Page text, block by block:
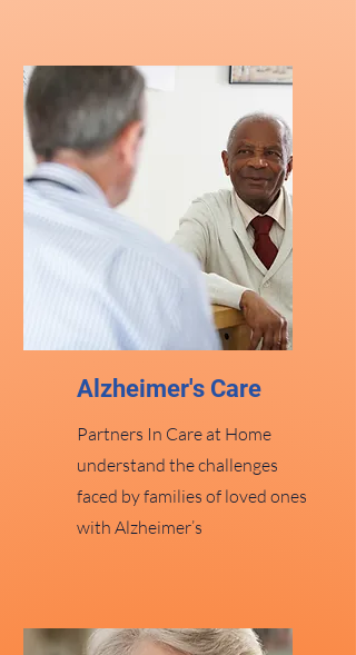
Alzheimer's Care
Partners In Care at Home
understand the challenges
faced by families of loved ones
with Alzheimer’s